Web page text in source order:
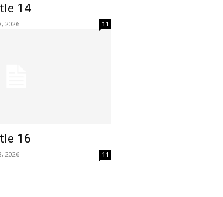
14
2026 11
16
2026 11